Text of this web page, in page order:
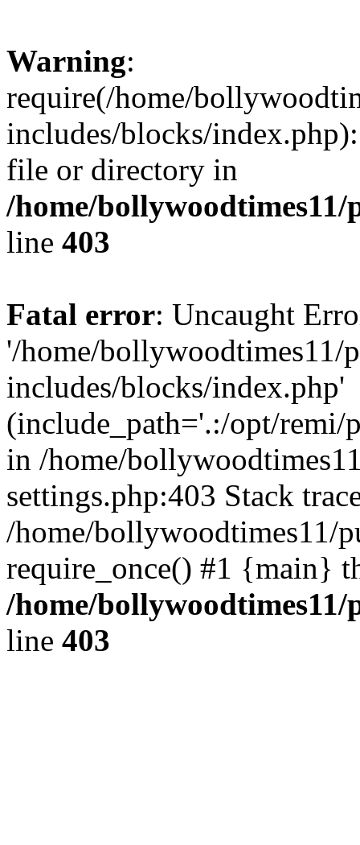
Warning:
require(/home/
includes/blocks/
file or directory in
/home/
line 403
Fatal error: Uncaught
'/home/bollywoodtimes11/
includes/blocks/index.php'
(include_path='.:/opt/remi/
in /home/
settings.php:403 Stack
/home/bollywoodtimes11/
require_once() #1 {main}
/home/
line 403